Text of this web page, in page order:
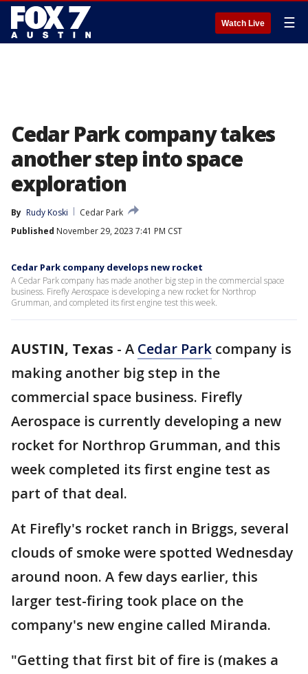
Watch Live ☰
Cedar Park company takes
another step into space
exploration
By Rudy Koski
Cedar Park
Published November 29, 2023 7:41 PM CST
Cedar Park company develops new rocket
A Cedar Park company has made another big step in the commercial space
business. Firefly Aerospace is developing a new rocket for Northrop
Grumman, and completed its first engine test this week.
AUSTIN, Texas - A Cedar Park company is
making another big step in the
commercial space business. Firefly
Aerospace is currently developing a new
rocket for Northrop Grumman, and this
week completed its first engine test as
part of that deal.
At Firefly's rocket ranch in Briggs, several
clouds of smoke were spotted Wednesday
around noon. A few days earlier, this
larger test-firing took place on the
company's new engine called Miranda.
"Getting that first bit of fire is (makes a